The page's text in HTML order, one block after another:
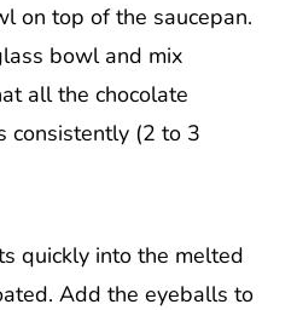
on top of the saucepan.
bowl and mix
all the chocolate
consistently (2 to 3
quickly into the melted
Add the eyeballs to